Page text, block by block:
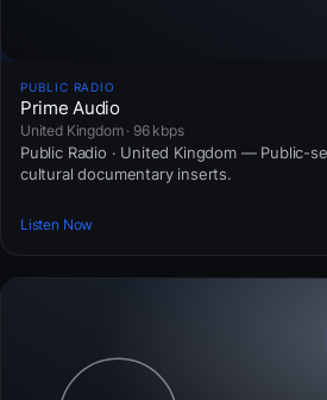
PUBLIC RADIO
Prime Audio
United Kingdom · 96 kbps
Public Radio · United Kingdom — Public-
cultural documentary inserts.
Listen Now